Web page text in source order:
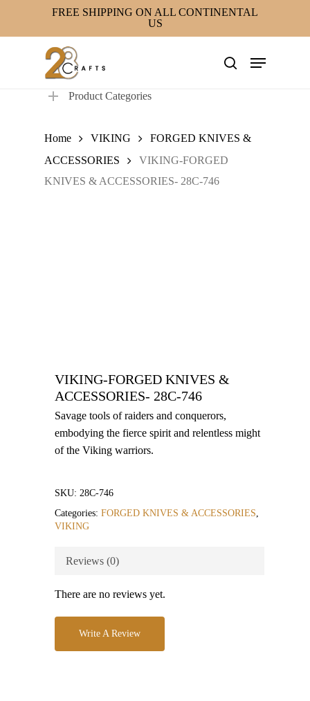
FREE SHIPPING ON ALL CONTINENTAL
US
search
Menu
Product Categories
Home VIKING
FORGED KNIVES &
ACCESSORIES
VIKING-FORGED
KNIVES & ACCESSORIES- 28C-746
VIKING-FORGED KNIVES &
ACCESSORIES- 28C-746
Savage tools of raiders and conquerors,
embodying the fierce spirit and relentless might
of the Viking warriors.
SKU: 28C-746
Categories: FORGED KNIVES & ACCESSORIES,
VIKING
Reviews (0)
There are no reviews yet.
Write A Review